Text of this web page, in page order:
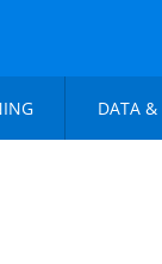
DATA &